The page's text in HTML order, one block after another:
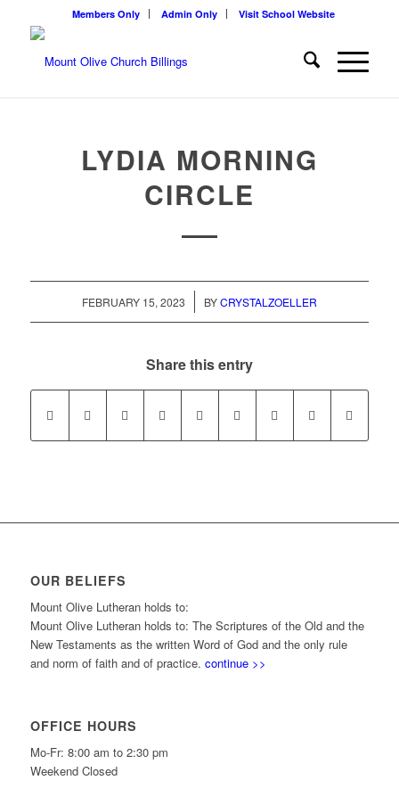
Members Only Admin Only Visit School Website
LYDIA MORNING
CIRCLE
FEBRUARY 15, 2023
/ BYCRYSTALZOELLER
Share this entry
OUR BELIEFS
Mount Olive Lutheran holds to:
Mount Olive Lutheran holds to: The Scriptures of the Old and the
New Testaments as the written Word of God and the only rule
and norm of faith and of practice. continue >>
OFFICE HOURS
Mo-Fr: 8:00 am to 2:30 pm
Weekend Closed